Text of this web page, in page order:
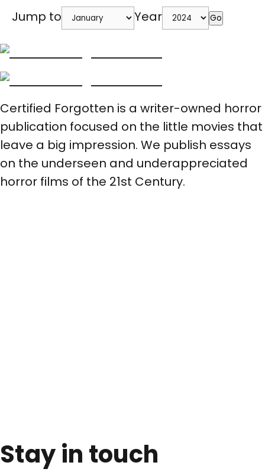
Jump to Year Go
Certified Forgotten is a writer-owned horror
publication focused on the little movies that
leave a big impression. We publish essays
on the underseen and underappreciated
horror films of the 21st Century.
Stay in touch